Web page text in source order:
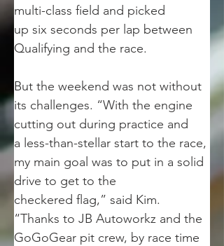
multi-class field and picked
up six seconds per lap between
Qualifying and the race.
But the weekend was not without
its challenges. “With the engine
cutting out during practice and
a less-than-stellar start to the race,
my main goal was to put in a solid
drive to get to the
checkered flag,” said Kim.
“Thanks to JB Autoworkz and the
GoGoGear pit crew, by race time